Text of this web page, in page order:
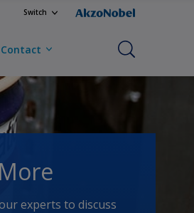
Switch
Contact
experts to discuss